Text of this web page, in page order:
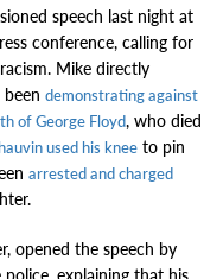
speech last night at
conference, calling for
Mike directly
demonstrating against
of George Floyd, who died
used his knee to pin
arrested and charged
opened the speech by
police, explaining that his